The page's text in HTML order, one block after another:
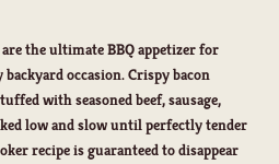
the ultimate BBQ appetizer for
occasion. Crispy bacon
with seasoned beef, sausage,
low and slow until perfectly tender
recipe is guaranteed to disappear